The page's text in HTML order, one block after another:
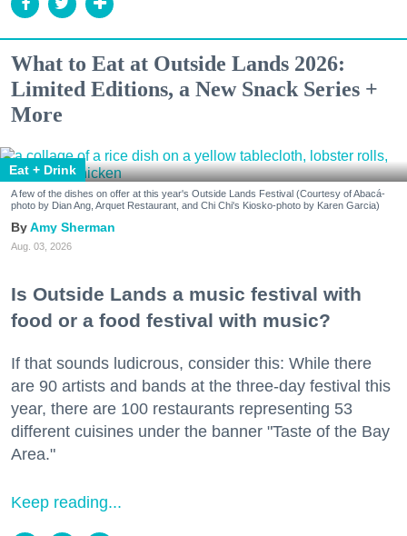
What to Eat at Outside Lands 2026:
Limited Editions, a New Snack Series +
More
Eat + Drink
A few of the dishes on offer at this year's Outside Lands Festival (Courtesy of Abacá-
photo by Dian Ang, Arquet Restaurant, and Chi Chi's Kiosko-photo by Karen Garcia)
Amy Sherman
Aug. 03, 2026
Is Outside Lands a music festival with
food or a food festival with music?
If that sounds ludicrous, consider this: While there
are 90 artists and bands at the three-day festival this
year, there are 100 restaurants representing 53
different cuisines under the banner "Taste of the Bay
Area."
Keep reading...